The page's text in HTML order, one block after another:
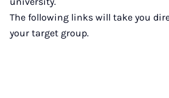
The following links will take you
your target group.